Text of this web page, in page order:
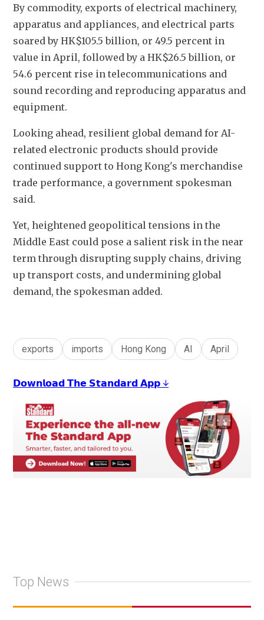
By commodity, exports of electrical machinery,
apparatus and appliances, and electrical parts
soared by HK$105.5 billion, or 49.5 percent in
value in April, followed by a HK$26.5 billion, or
54.6 percent rise in telecommunications and
sound recording and reproducing apparatus and
equipment.
Looking ahead, resilient global demand for AI-
related electronic products should provide
continued support to Hong Kong's merchandise
trade performance, a government spokesman
said.
Yet, heightened geopolitical tensions in the
Middle East could pose a salient risk in the near
term through disrupting supply chains, driving
up transport costs, and undermining global
demand, the spokesman added.
exports imports Hong Kong AI April
𝗗𝗼𝘄𝗻𝗹𝗼𝗮𝗱 𝗧𝗵𝗲 𝗦𝘁𝗮𝗻𝗱𝗮𝗿𝗱 𝗔𝗽𝗽 ↓
Top News